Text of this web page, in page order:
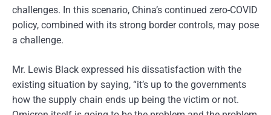
challenges. In this scenario, China’s continued zero-COVID
policy, combined with its strong border controls, may pose
a challenge.
Mr. Lewis Black expressed his dissatisfaction with the
existing situation by saying, “it’s up to the governments
how the supply chain ends up being the victim or not.